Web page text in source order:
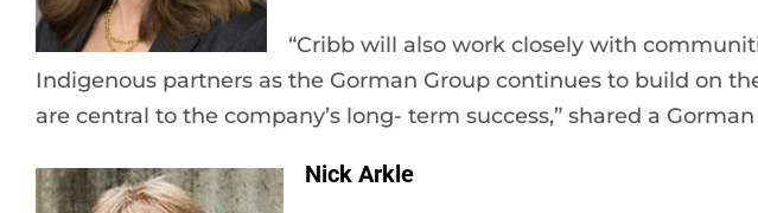
“Cribb will also work closely with
Indigenous partners as the Gorman Group continues to build on
are central to the company’s long- term success,” shared a
Nick Arkle